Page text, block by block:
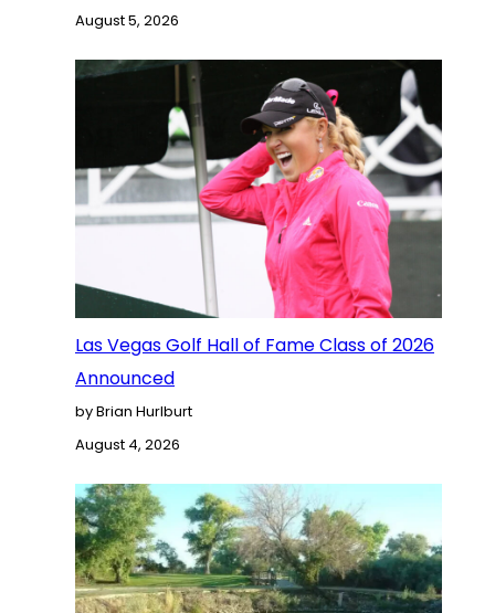
August 5, 2026
Las Vegas Golf Hall of Fame Class of 2026
Announced
by Brian Hurlburt
August 4, 2026